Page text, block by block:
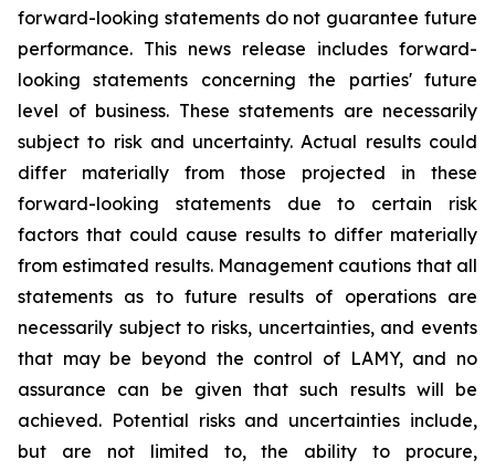
forward-looking statements do not guarantee future
performance. This news release includes forward-
looking statements concerning the parties' future
level of business. These statements are necessarily
subject to risk and uncertainty. Actual results could
differ materially from those projected in these
forward-looking statements due to certain risk
factors that could cause results to differ materially
from estimated results. Management cautions that all
statements as to future results of operations are
necessarily subject to risks, uncertainties, and events
that may be beyond the control of LAMY, and no
assurance can be given that such results will be
achieved. Potential risks and uncertainties include,
but are not limited to, the ability to procure,